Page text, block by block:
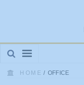
Toggle
HOME / OFFICE